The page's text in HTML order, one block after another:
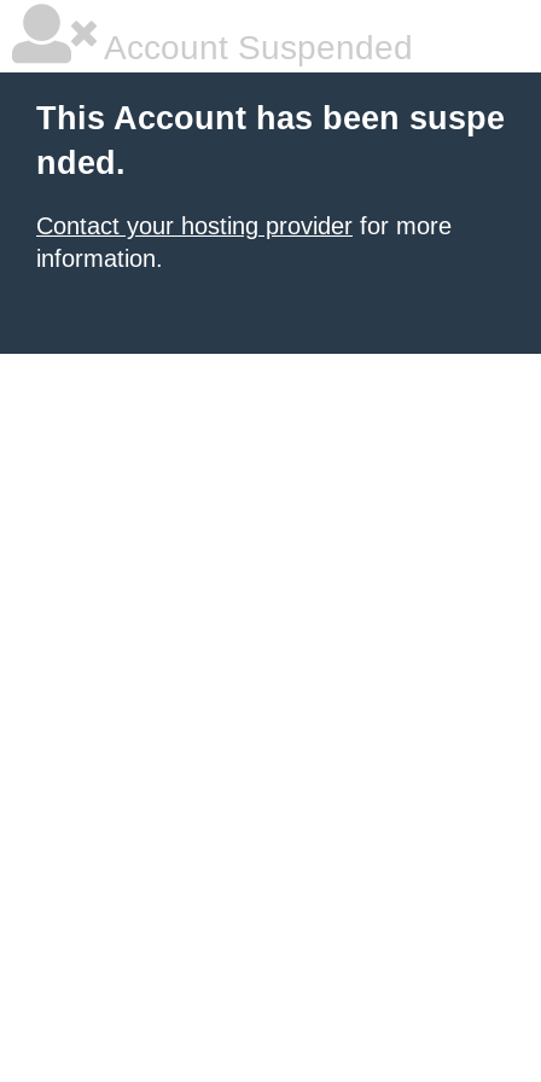
Account Suspended
This Account has been suspe
nded.
Contact your hosting provider for more
information.